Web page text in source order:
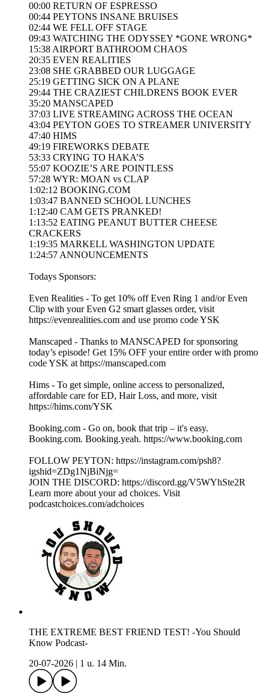
00:00 RETURN OF ESPRESSO
00:44 PEYTONS INSANE BRUISES
02:44 WE FELL OFF STAGE
09:43 WATCHING THE ODYSSEY *GONE WRONG*
15:38 AIRPORT BATHROOM CHAOS
20:35 EVEN REALITIES
23:08 SHE GRABBED OUR LUGGAGE
25:19 GETTING SICK ON A PLANE
29:44 THE CRAZIEST CHILDRENS BOOK EVER
35:20 MANSCAPED
37:03 LIVE STREAMING ACROSS THE OCEAN
43:04 PEYTON GOES TO STREAMER UNIVERSITY
47:40 HIMS
49:19 FIREWORKS DEBATE
53:33 CRYING TO HAKA’S
55:07 KOOZIE’S ARE POINTLESS
57:28 WYR: MOAN vs CLAP
1:02:12 BOOKING.COM
1:03:47 BANNED SCHOOL LUNCHES
1:12:40 CAM GETS PRANKED!
1:13:52 EATING PEANUT BUTTER CHEESE
CRACKERS
1:19:35 MARKELL WASHINGTON UPDATE
1:24:57 ANNOUNCEMENTS
Todays Sponsors:
Even Realities - To get 10% off Even Ring 1 and/or Even
Clip with your Even G2 smart glasses order, visit
https://evenrealities.com and use promo code YSK
Manscaped - Thanks to MANSCAPED for sponsoring
today’s episode! Get 15% OFF your entire order with promo
code YSK at https://manscaped.com
Hims - To get simple, online access to personalized,
affordable care for ED, Hair Loss, and more, visit
https://hims.com/YSK
Booking.com - Go on, book that trip – it's easy.
Booking.com. Booking.yeah. https://www.booking.com
FOLLOW PEYTON: https://instagram.com/psh8?
igshid=ZDg1NjBiNjg=
JOIN THE DISCORD: https://discord.gg/V5WYhSte2R
Learn more about your ad choices. Visit
podcastchoices.com/adchoices
THE EXTREME BEST FRIEND TEST! -You Should
Know Podcast-
20-07-2026
1 u. 14 Min.